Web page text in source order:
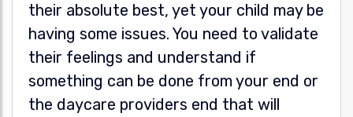
their absolute best, yet your child may be
having some issues. You need to validate
their feelings and understand if
something can be done from your end or
the daycare providers end that will